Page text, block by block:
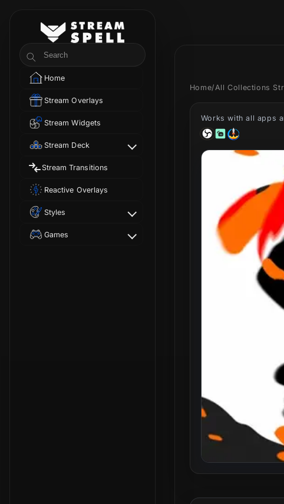
StreamSpell
Search
Home
Stream Overlays
Stream Widgets
Stream Deck
Stream Transitions
Reactive Overlays
Styles
Games
Home/ All Collections
Works with all apps